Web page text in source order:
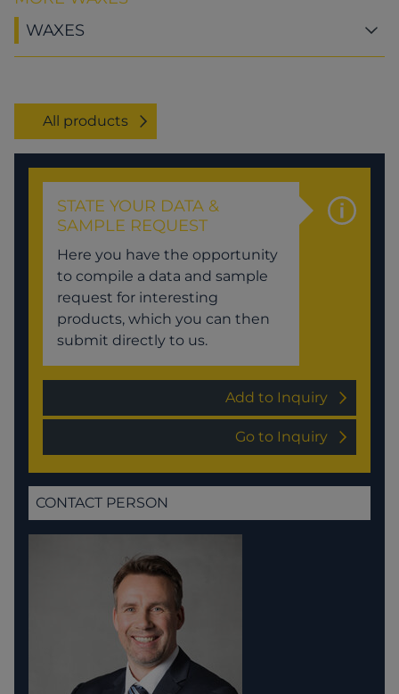
WAXES
All products
STATE YOUR DATA &
SAMPLE REQUEST
Here you have the opportunity
to compile a data and sample
request for interesting
products, which you can then
submit directly to us.
Add to Inquiry
Go to Inquiry
CONTACT PERSON